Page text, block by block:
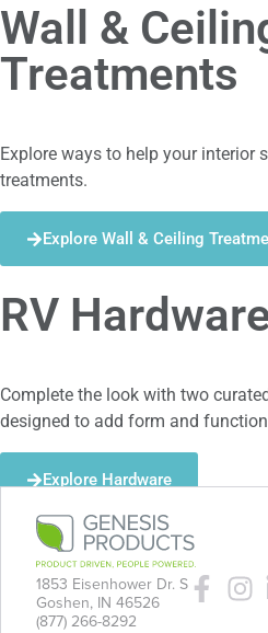
Wall &
Treatments
Explore ways to help your interior
treatments.
Explore Wall & Ceiling
RV
Complete the look with two
designed to add form and
Explore Hardware
1853 Eisenhower Dr. S
Goshen, IN 46526
(877) 266-8292